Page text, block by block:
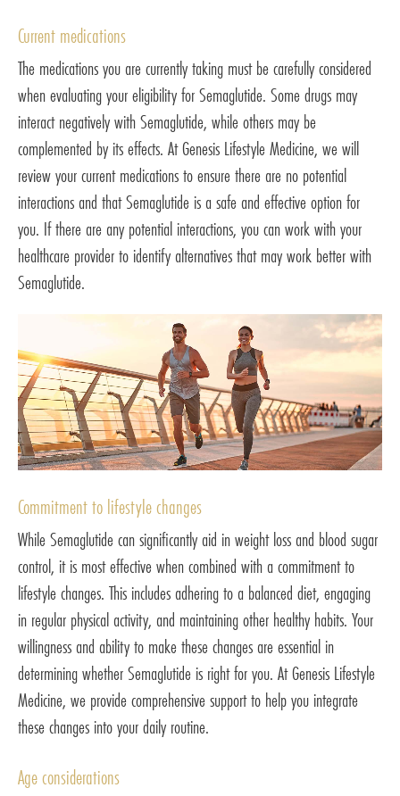
Current medications
The medications you are currently taking must be carefully considered
when evaluating your eligibility for Semaglutide. Some drugs may
interact negatively with Semaglutide, while others may be
complemented by its effects. At Genesis Lifestyle Medicine, we will
review your current medications to ensure there are no potential
interactions and that Semaglutide is a safe and effective option for
you. If there are any potential interactions, you can work with your
healthcare provider to identify alternatives that may work better with
Semaglutide.
Commitment to lifestyle changes
While Semaglutide can significantly aid in weight loss and blood sugar
control, it is most effective when combined with a commitment to
lifestyle changes. This includes adhering to a balanced diet, engaging
in regular physical activity, and maintaining other healthy habits. Your
willingness and ability to make these changes are essential in
determining whether Semaglutide is right for you. At Genesis Lifestyle
Medicine, we provide comprehensive support to help you integrate
these changes into your daily routine.
Age considerations